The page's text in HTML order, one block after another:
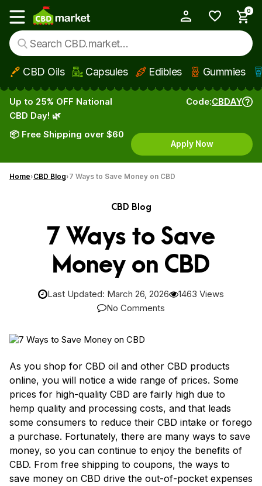
Skip to main content
Show main menu
0
CBD Oils Capsules Edibles Gummies
Up to 25% OFF National
CBD Day! 🌿
📦 Free Shipping over $60
Code:CBDAY
Apply Now
Home CBD Blog 7 Ways to Save Money on CBD
CBD Blog
7 Ways to Save
Money on CBD
Last Updated: March 26, 2026
1463 Views
No Comments
As you shop for CBD oil and other CBD products
online, you will notice a wide range of prices. Some
prices for high-quality CBD are fairly high due to
hemp quality and processing costs, and that leads
some consumers to reduce their CBD intake or forego
a purchase. Fortunately, there are many ways to save
money, so you can continue to enjoy the benefits of
CBD. From free shipping to coupons, the ways to
save money on CBD drive the out-of-pocket expenses